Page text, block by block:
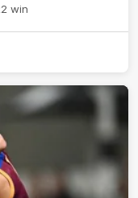
win